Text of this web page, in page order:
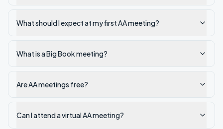
What should I expect at my first AA meeting?
What is a Big Book meeting?
Are AA meetings free?
Can I attend a virtual AA meeting?